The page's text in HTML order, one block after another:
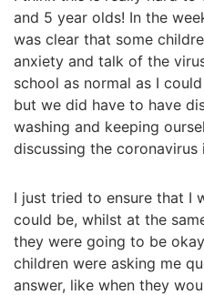
and 5 year olds! In the
was clear that some
anxiety and talk of the
school as normal as I
but we did have to have
washing and keeping
discussing the coronavirus
I just tried to ensure that I
could be, whilst at the
they were going to be
children were asking me
answer, like when they